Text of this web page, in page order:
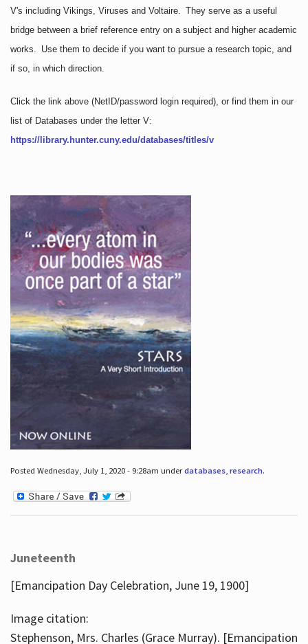
V's including Vikings, Viruses and Voltaire. They serve as a useful
bridge between a brief reference entry on a subject and higher academic
works. Use them to decide if you want to pursue a research topic, and
if so, in which direction.
Click the link above (NetID/password login required), or find them in our
list of Databases under the letter V:
https://library.hunter.cuny.edu/databases/titles/v
Posted Wednesday, July 1, 2020 - 9:28am underdatabases, research.
Juneteenth
[Emancipation Day Celebration, June 19, 1900]
Image citation:
Stephenson, Mrs. Charles (Grace Murray). [Emancipation